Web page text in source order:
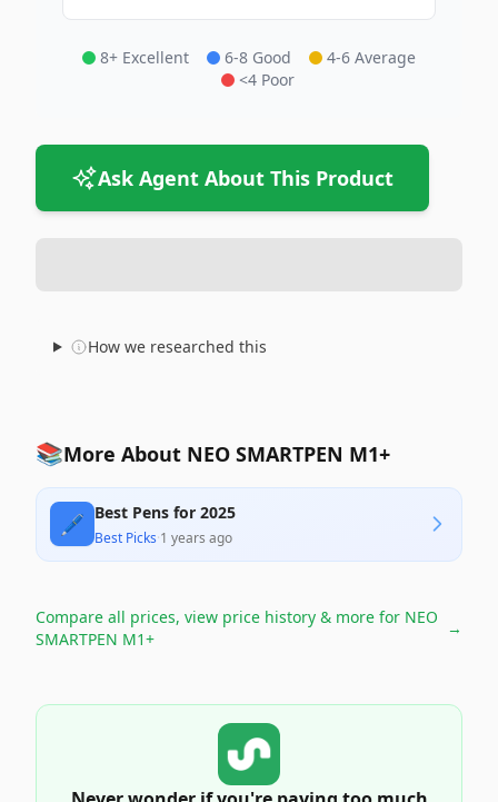
8+ Excellent 6-8 Good
4-6 Average
<4 Poor
Ask Agent About This Product
How we researched this
📚More About NEO SMARTPEN M1+
🖊️ Best Pens for 2025
Best Picks·1 years ago
Compare all prices, view price history & more for NEO
SMARTPEN M1+
→